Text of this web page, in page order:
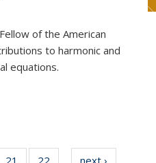
of the American
to harmonic and
equations.
21
of 4922 next ›